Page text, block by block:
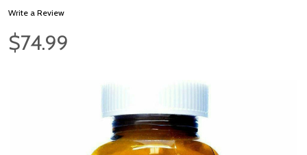
Write a Review
$74.99